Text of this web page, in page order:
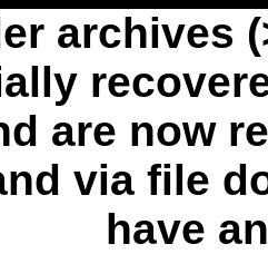
archives
are now
via file
have